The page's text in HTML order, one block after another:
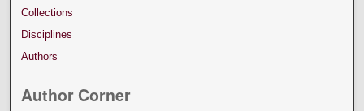
Collections
Disciplines
Authors
Author Corner